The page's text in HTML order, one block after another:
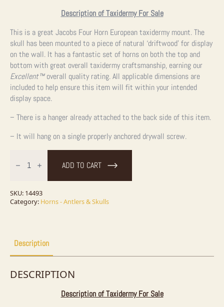
Description of Taxidermy For Sale
This is a great Jacobs Four Horn European taxidermy mount. The
skull has been mounted to a piece of natural ‘driftwood’ for display
on the wall. It has a fantastic set of horns on both the top and
bottom with great overall taxidermy craftsmanship, earning our
Excellent™overall quality rating. All applicable dimensions are
included to help ensure this item will fit within your intended
display space.
– There is a hanger already attached to the back side of this item.
– It will hang on a single properly anchored drywall screw.
Horn
Mount
For
ADD TO CART
SKU: 14493
Category: Horns - Antlers & Skulls
Description
DESCRIPTION
Description of Taxidermy For Sale